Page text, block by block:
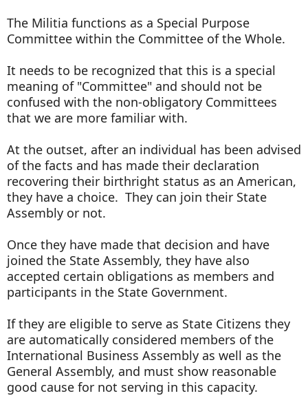
The Militia functions as a Special Purpose
Committee within the Committee of the Whole.
It needs to be recognized that this is a special
meaning of "Committee" and should not be
confused with the non-obligatory Committees
that we are more familiar with.
At the outset, after an individual has been advised
of the facts and has made their declaration
recovering their birthright status as an American,
they have a choice. They can join their State
Assembly or not.
Once they have made that decision and have
joined the State Assembly, they have also
accepted certain obligations as members and
participants in the State Government.
If they are eligible to serve as State Citizens they
are automatically considered members of the
International Business Assembly as well as the
General Assembly, and must show reasonable
good cause for not serving in this capacity.